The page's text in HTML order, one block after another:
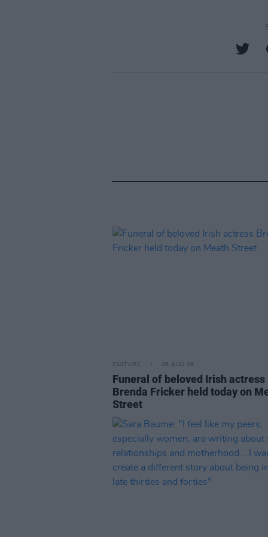
CULTURE 06 AUG 26
Funeral of beloved Irish actress
Brenda Fricker held today on
Street